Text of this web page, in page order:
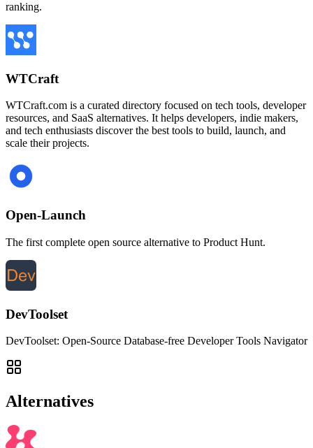
ranking.
WTCraft
WTCraft.com is a curated directory focused on tech tools, developer
resources, and SaaS alternatives. It helps developers, indie makers,
and tech enthusiasts discover the best tools to build, launch, and
scale their projects.
Open-Launch
The first complete open source alternative to Product Hunt.
DevToolset
DevToolset: Open-Source Database-free Developer Tools Navigator
Alternatives